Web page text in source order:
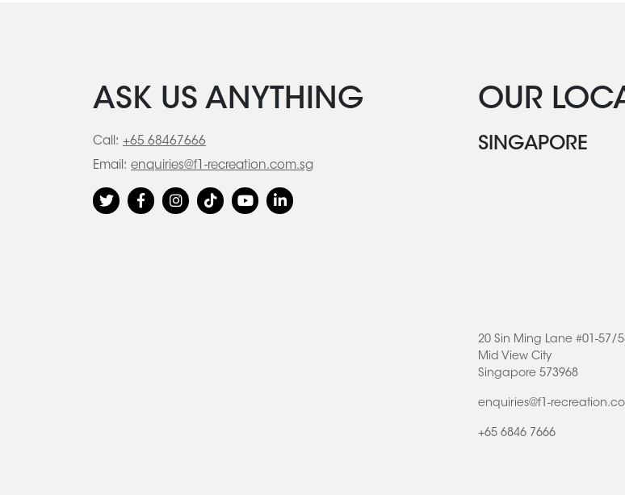
ASK US ANYTHING
Call: +65 68467666
Email: enquiries@f1-recreation.com.sg
OUR
SINGAPORE
20 Sin Ming Lane #01-57/
Mid View City
Singapore 573968
enquiries@f1-
+65 6846 7666